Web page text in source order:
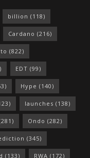
billion (118)
Cardano (216)
(822)
EDT (99)
Hype (140)
launches (138)
Ondo (282)
(345)
(133) RWA (172)